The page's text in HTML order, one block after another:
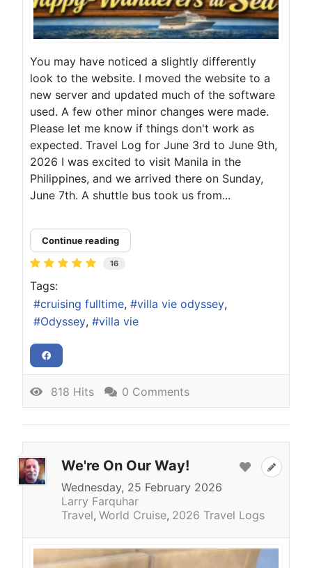
You may have noticed a slightly differently
look to the website. I moved the website to a
new server and updated much of the software
used. A few other minor changes were made.
Please let me know if things don't work as
expected. Travel Log for June 3rd to June 9th,
2026 I was excited to visit Manila in the
Philippines, and we arrived there on Sunday,
June 7th. A shuttle bus took us from...
Continue reading
16
Tags:
cruising fulltime
villa vie odyssey
Odyssey
villa vie
818 Hits 0 Comments
We're On Our Way!
Wednesday, 25 February 2026
Larry Farquhar
Travel World Cruise 2026 Travel Logs